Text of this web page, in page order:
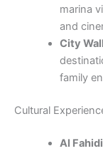
marina
and
City
family
Cultural
Al